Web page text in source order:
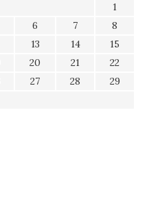
1
6 7
8
13 14
15
20 21
22
27 28
29